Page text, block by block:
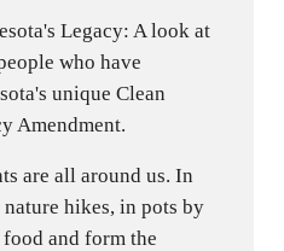
Legacy: A look at
who have
unique Clean
Amendment.
are all around us. In
hikes, in pots by
and form the